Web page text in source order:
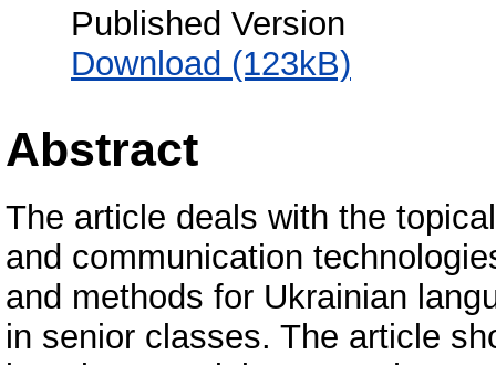
Published Version
Download (123kB)
Abstract
The article deals with the
and communication
and methods for Ukrainian
in senior classes. The article